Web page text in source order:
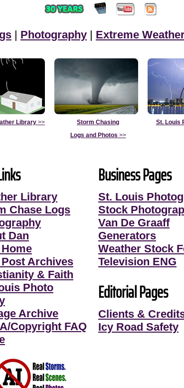
| Photography | Extreme
Library >>
Storm Chasing
Logs and Photos >>
St. Louis
Library
Chase Logs
Dan
Archives
& Faith
Photo
Archive
Copyright FAQ
Business Pages
St. Louis
Stock
Van De Graaff
Generators
Weather Stock
Television ENG
Editorial Pages
Clients &
Icy Road Safety